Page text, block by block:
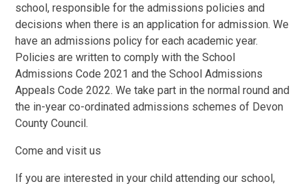
school, responsible for the admissions policies and
decisions when there is an application for admission. We
have an admissions policy for each academic year.
Policies are written to comply with the School
Admissions Code 2021 and the School Admissions
Appeals Code 2022. We take part in the normal round and
the in-year co-ordinated admissions schemes of Devon
County Council.
Come and visit us
If you are interested in your child attending our school,